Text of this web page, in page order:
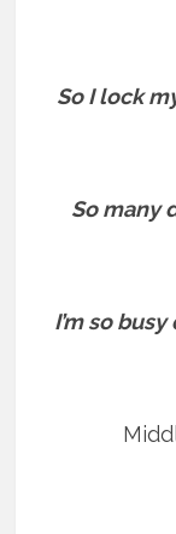
So I lock
So many
I’m so